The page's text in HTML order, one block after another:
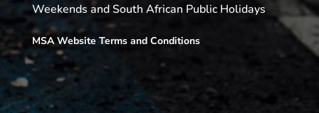
Weekends and South African Public Holidays
MSA Website Terms and Conditions